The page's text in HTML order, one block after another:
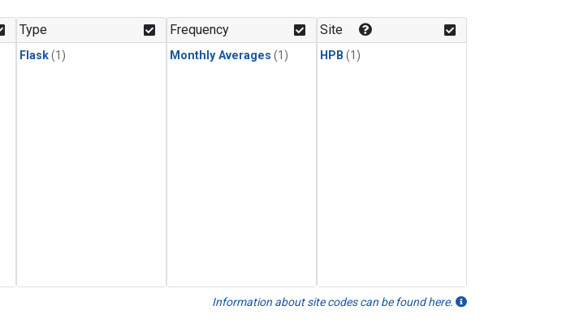
Type
Flask(1)
Frequency
Monthly Averages (1)
Site
HPB (1)
Information about site codes can be found here.